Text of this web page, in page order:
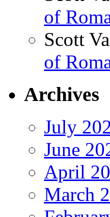
of
Scott
of
Archives
July
June
April
March